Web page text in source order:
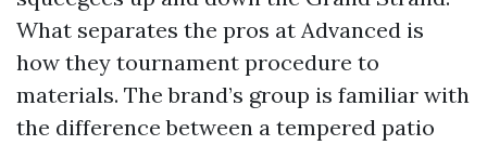
What separates the pros at Advanced is
how they tournament procedure to
materials. The brand’s group is familiar with
the difference between a tempered patio